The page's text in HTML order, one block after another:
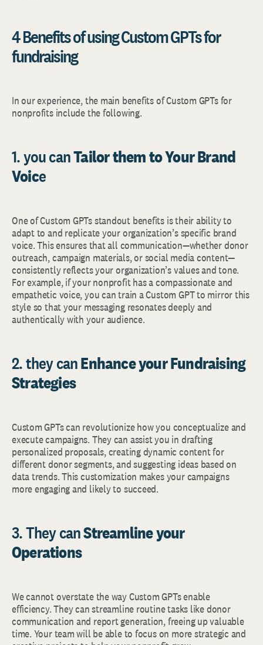
4 Benefits of using Custom GPTs for
fundraising
In our experience, the main benefits of Custom GPTs for
nonprofits include the following.
1. you canTailor them to Your Brand
Voice
One of Custom GPTs standout benefits is their ability to
adapt to and replicate your organization’s specific brand
voice. This ensures that all communication—whether donor
outreach, campaign materials, or social media content—
consistently reflects your organization’s values and tone.
For example, if your nonprofit has a compassionate and
empathetic voice, you can train a Custom GPT to mirror this
style so that your messaging resonates deeply and
authentically with your audience.
2. they canEnhance your Fundraising
Strategies
Custom GPTs can revolutionize how you conceptualize and
execute campaigns. They can assist you in drafting
personalized proposals, creating dynamic content for
different donor segments, and suggesting ideas based on
data trends. This customization makes your campaigns
more engaging and likely to succeed.
3. They canStreamline your
Operations
We cannot overstate the way Custom GPTs enable
efficiency. They can streamline routine tasks like donor
communication and report generation, freeing up valuable
time. Your team will be able to focus on more strategic and